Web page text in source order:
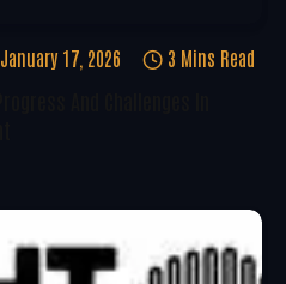
January 17, 2026 3 Mins Read